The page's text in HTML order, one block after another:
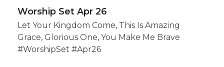
Worship Set Apr 26
Let Your Kingdom Come, This Is Amazing
Grace, Glorious One, You Make Me Brave
#WorshipSet #Apr26